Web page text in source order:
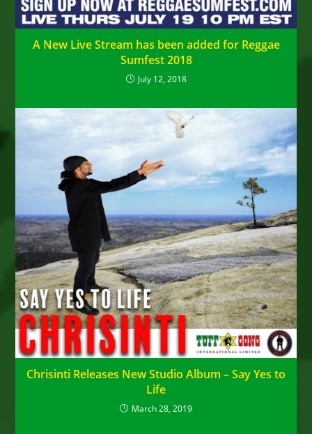
A New Live Stream has been added for Reggae
Sumfest 2018
July 12, 2018
Chrisinti Releases New Studio Album – Say Yes to
Life
March 28, 2019